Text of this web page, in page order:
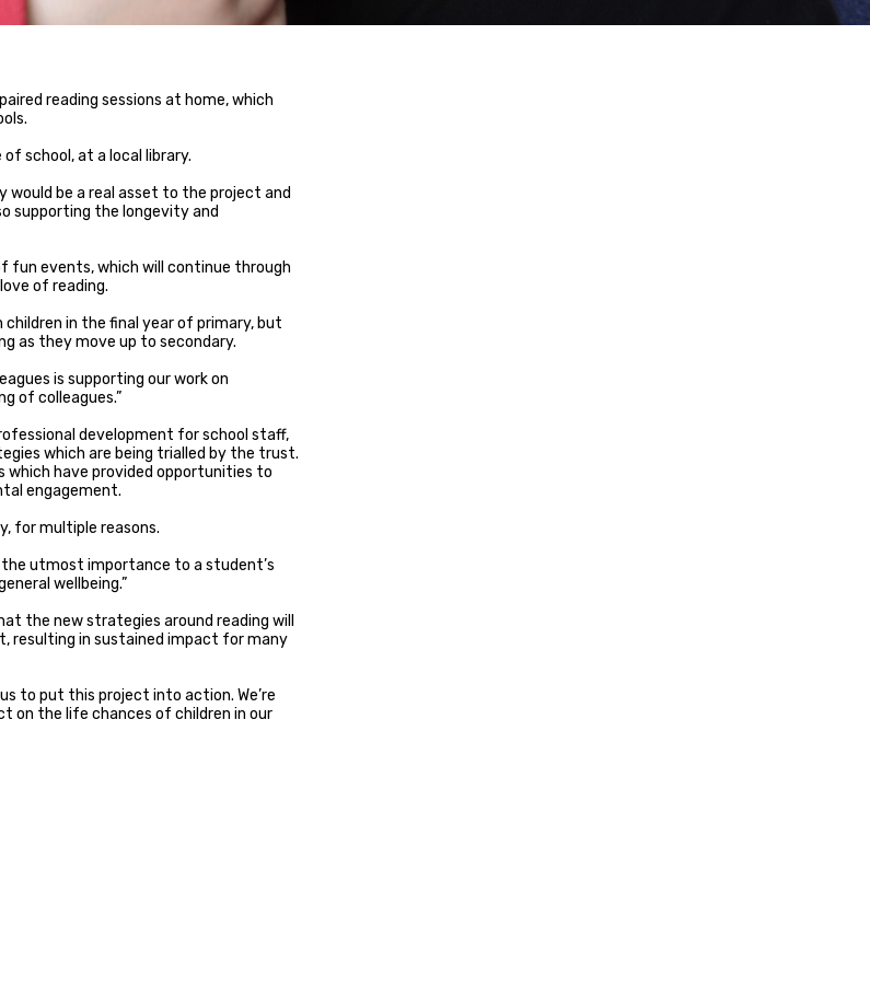
reading sessions at home, which
school, at a local library.
be a real asset to the project and
supporting the longevity and
fun events, which will continue through
of reading.
in the final year of primary, but
as they move up to secondary.
is supporting our work on
of colleagues.”
development for school staff,
which are being trialled by the trust.
have provided opportunities to
engagement.
for multiple reasons.
utmost importance to a student’s
wellbeing.”
the new strategies around reading will
resulting in sustained impact for many
to put this project into action. We’re
on the life chances of children in our